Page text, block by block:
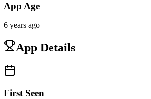
App Age
6 years ago
App Details
First Seen